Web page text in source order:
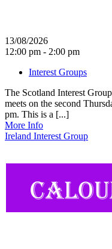
13/08/2026
12:00 pm - 2:00 pm
Interest Groups
The Scotland Interest
meets on the second
pm. This is a [...]
More Info
Ireland Interest Group